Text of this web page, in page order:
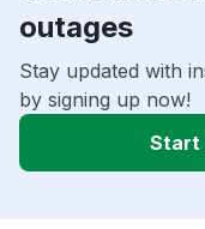
outages
Stay updated with
by signing up now!
Start